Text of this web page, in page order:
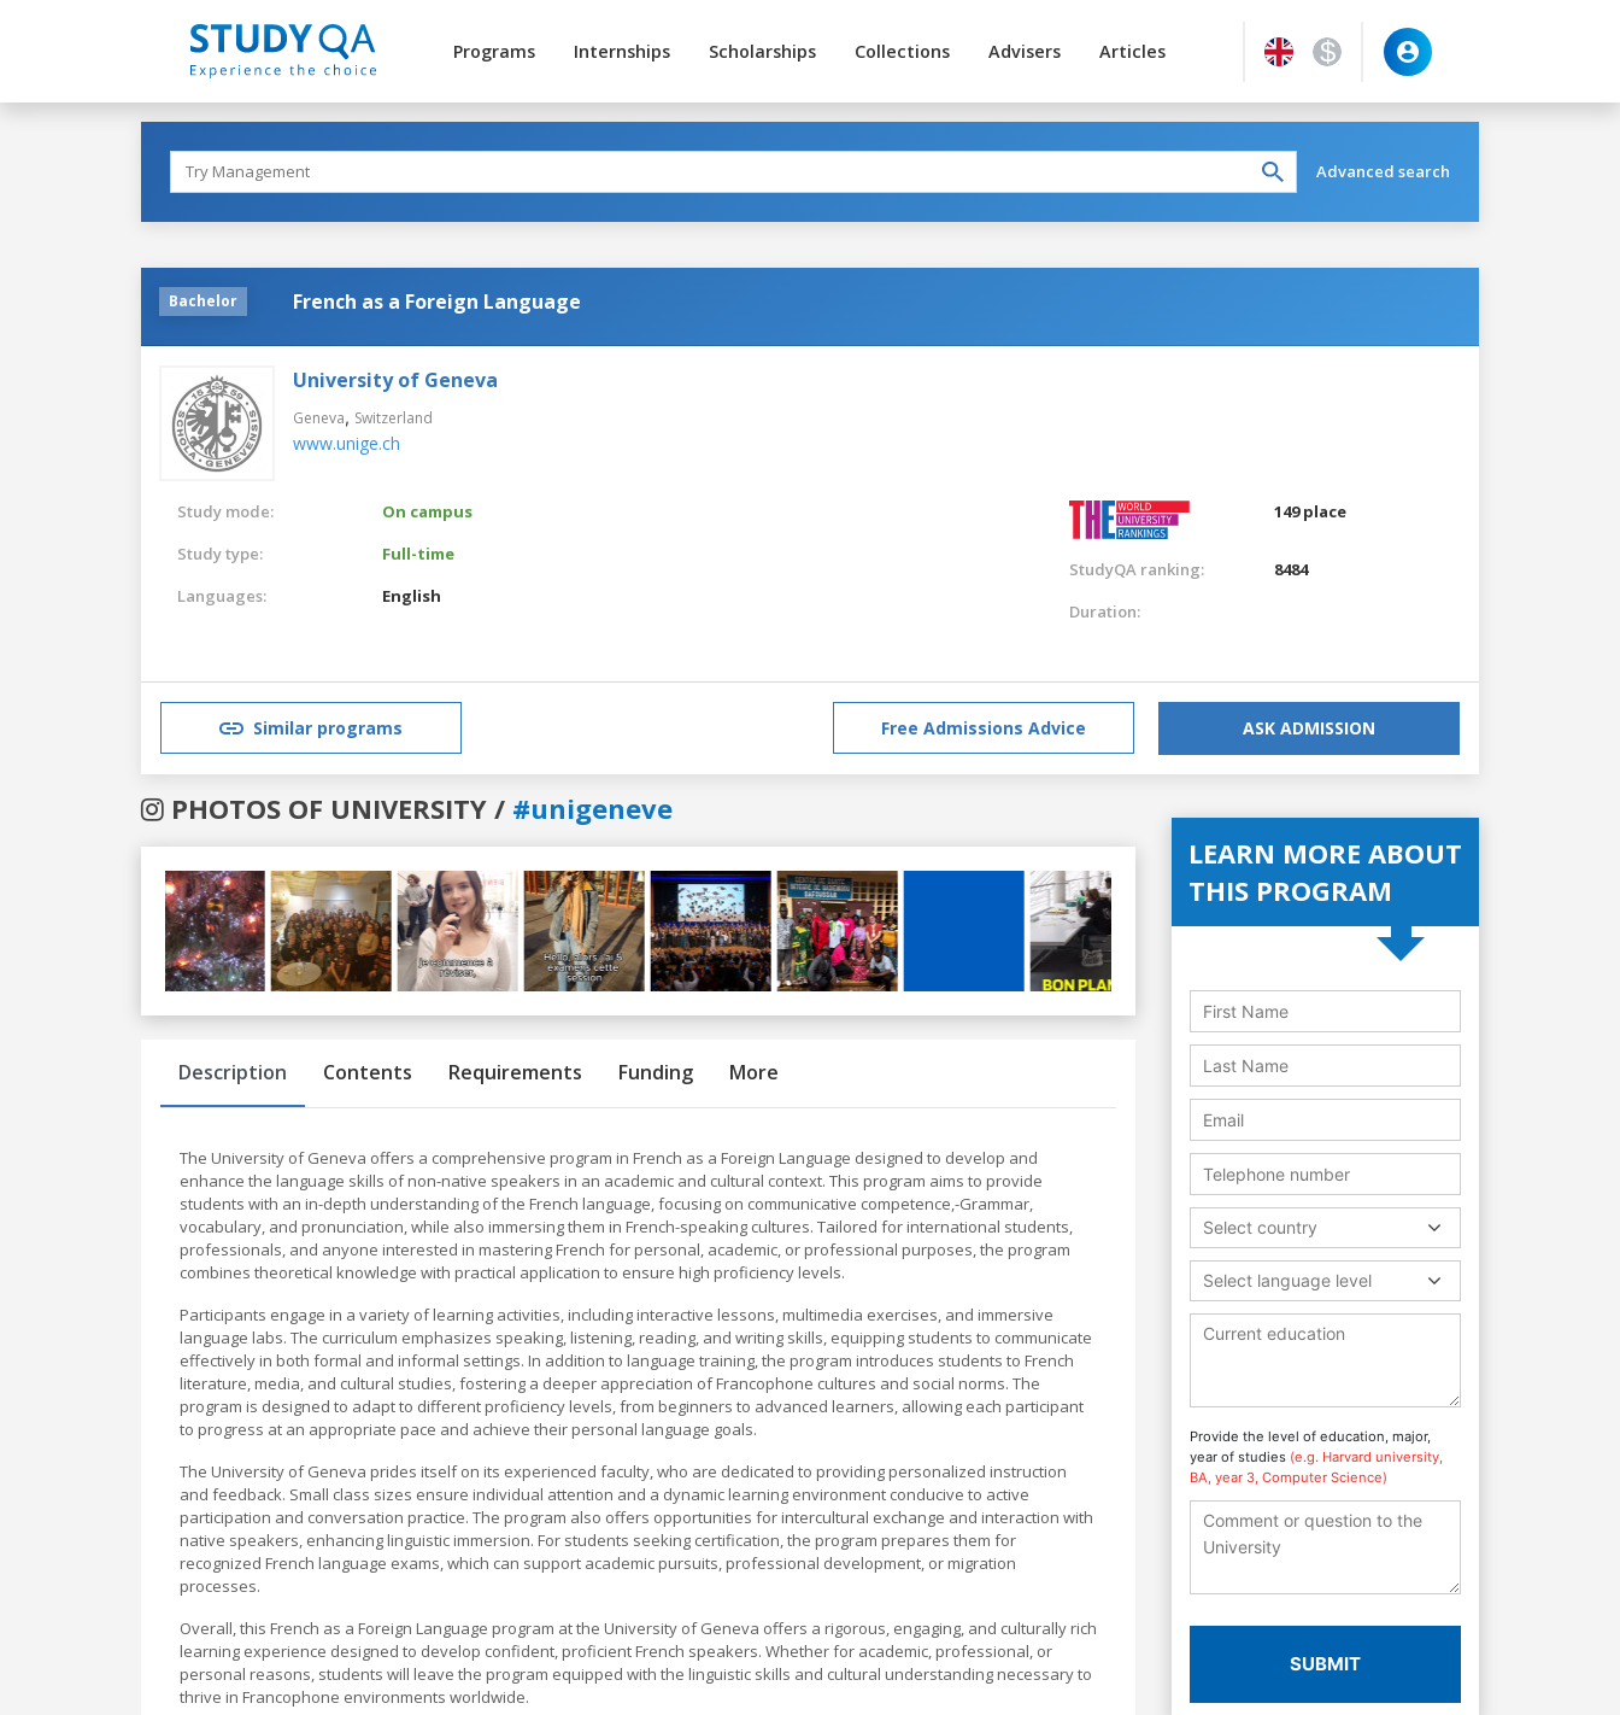
Programs Internships Scholarships Collections Advisers Articles
Advanced search
Bachelor French as a Foreign Language
University of Geneva
Geneva, Switzerland
www.unige.ch
Study mode:
On campus
Study type:
Full-time
Languages:
English
149 place
StudyQA ranking:
8484
Duration:
Similar programs Free Admissions Advice ASK ADMISSION
PHOTOS OF UNIVERSITY / #unigeneve
Previous
Description Contents Requirements Funding More
The University of Geneva offers a comprehensive program in French as a Foreign Language designed to develop and
enhance the language skills of non-native speakers in an academic and cultural context. This program aims to provide
students with an in-depth understanding of the French language, focusing on communicative competence,-Grammar,
vocabulary, and pronunciation, while also immersing them in French-speaking cultures. Tailored for international students,
professionals, and anyone interested in mastering French for personal, academic, or professional purposes, the program
combines theoretical knowledge with practical application to ensure high proficiency levels.
Participants engage in a variety of learning activities, including interactive lessons, multimedia exercises, and immersive
language labs. The curriculum emphasizes speaking, listening, reading, and writing skills, equipping students to communicate
effectively in both formal and informal settings. In addition to language training, the program introduces students to French
literature, media, and cultural studies, fostering a deeper appreciation of Francophone cultures and social norms. The
program is designed to adapt to different proficiency levels, from beginners to advanced learners, allowing each participant
to progress at an appropriate pace and achieve their personal language goals.
The University of Geneva prides itself on its experienced faculty, who are dedicated to providing personalized instruction
and feedback. Small class sizes ensure individual attention and a dynamic learning environment conducive to active
participation and conversation practice. The program also offers opportunities for intercultural exchange and interaction with
native speakers, enhancing linguistic immersion. For students seeking certification, the program prepares them for
recognized French language exams, which can support academic pursuits, professional development, or migration
processes.
Overall, this French as a Foreign Language program at the University of Geneva offers a rigorous, engaging, and culturally rich
learning experience designed to develop confident, proficient French speakers. Whether for academic, professional, or
personal reasons, students will leave the program equipped with the linguistic skills and cultural understanding necessary to
thrive in Francophone environments worldwide.
LEARN MORE ABOUT
THIS PROGRAM
Select country
Select language level
Provide the level of education, major,
year of studies (e.g. Harvard university,
BA, year 3, Computer Science)
SUBMIT